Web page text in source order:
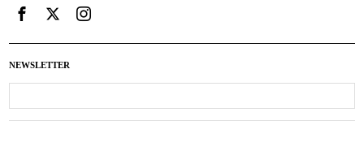
NEWSLETTER